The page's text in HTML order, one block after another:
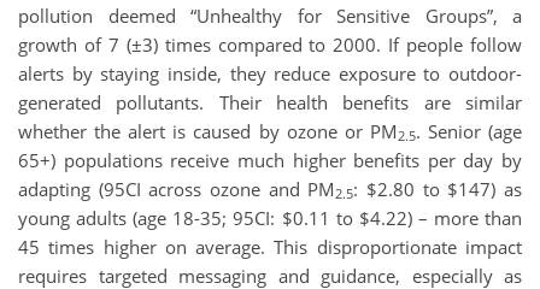
pollution deemed “Unhealthy for Sensitive Groups”, a
growth of 7 (±3) times compared to 2000. If people follow
alerts by staying inside, they reduce exposure to outdoor-
generated pollutants. Their health benefits are similar
whether the alert is caused by ozone or PM2.5. Senior (age
65+) populations receive much higher benefits per day by
adapting (95CI across ozone and PM2.5: $2.80 to $147) as
young adults (age 18-35; 95CI: $0.11 to $4.22) – more than
45 times higher on average. This disproportionate impact
requires targeted messaging and guidance, especially as